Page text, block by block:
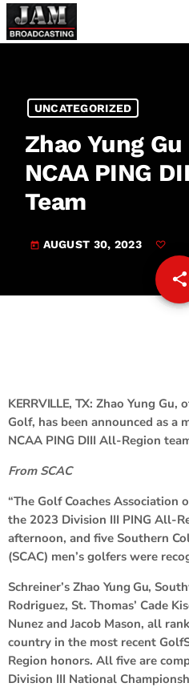
UNCATEGORIZED
Zhao Yung
NCAA PING
Team
today AUGUST 30, 2023
share
email
KERRVILLE, TX: Zhao Yung Gu,
Golf, has been announced as a
NCAA PING DIII All-Region
From SCAC
“The Golf Coaches Association
the 2023 Division III PING All-
afternoon, and five Southern
(SCAC) men’s golfers were
Schreiner’s Zhao Yung Gu,
Rodriguez, St. Thomas’ Cade
Nunez and Jacob Mason, all
country in the most recent
Region honors. All five are
Division III National